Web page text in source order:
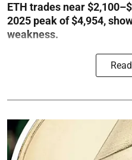
ETH trades near
2025 peak of $4,954,
weakness.